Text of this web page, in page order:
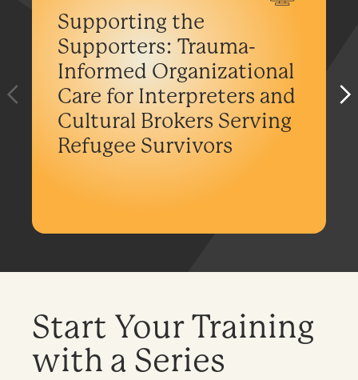
Supporting the
Supporters: Trauma-
Informed Organizational
Care for Interpreters and
Cultural Brokers Serving
Refugee Survivors
Start Your Training
with a Series